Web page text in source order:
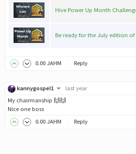
Hive Power Up Month
Be ready for the July edition of
0.00 JAHM Reply
kannygospel1
last year
My chairmanship 🙌🙌
Nice one boss
0.00 JAHM Reply